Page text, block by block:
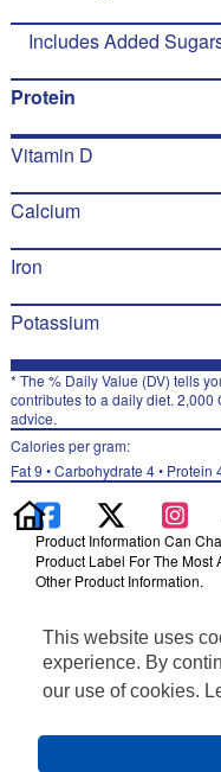
This website uses
experience. By
our use of cookies.
Includes Added
Protein
Vitamin D
Calcium
Iron
Potassium
* The % Daily Value (DV) tells
contributes to a daily diet.
advice.
Calories per gram:
Fat 9 • Carbohydrate 4 • Protein
Product Information Can
Product Label For The
Other Product Information.
Distributed By PepsiCo,
Privacy Policy
Terms of Use
Feedback for SmartLabel